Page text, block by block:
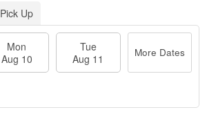
Pick Up
Mon
Aug 10
Tue
Aug 11
More Dates